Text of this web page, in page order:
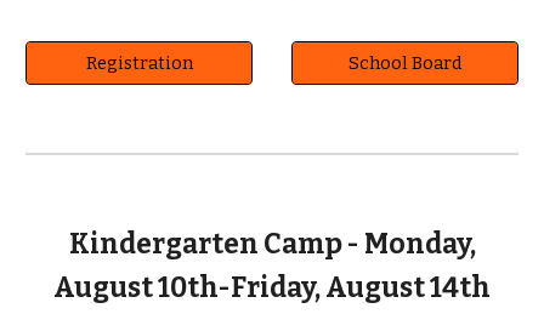
Registration School Board
Kindergarten Camp - Monday,
August 10th-Friday, August 14th